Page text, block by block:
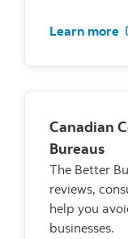
Learn more
Canadian
Bureaus
The Better
reviews,
help you
businesses.